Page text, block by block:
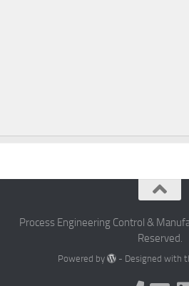
Process Engineering Control &
Reserved.
Powered by - Designed with